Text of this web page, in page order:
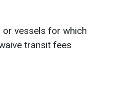
vessels for which
transit fees